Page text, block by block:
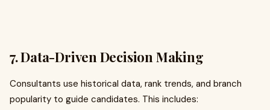
7. Data-Driven Decision Making
Consultants use historical data, rank trends, and branch
popularity to guide candidates. This includes: